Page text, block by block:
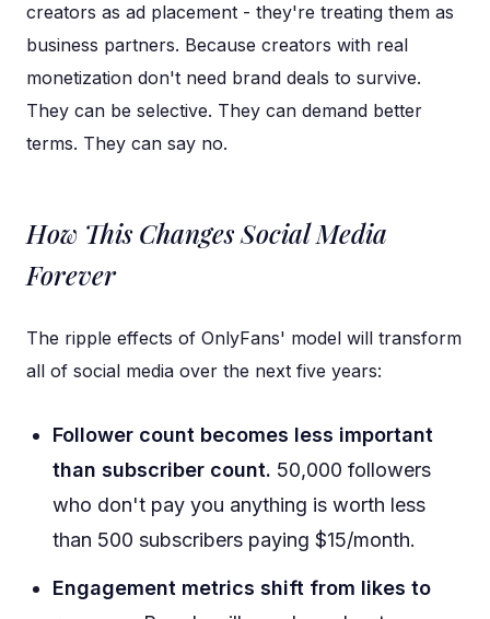
creators as ad placement - they're treating them as
business partners. Because creators with real
monetization don't need brand deals to survive.
They can be selective. They can demand better
terms. They can say no.
How This Changes Social Media
Forever
The ripple effects of OnlyFans' model will transform
all of social media over the next five years:
Follower count becomes less important
than subscriber count. 50,000 followers
who don't pay you anything is worth less
than 500 subscribers paying $15/month.
Engagement metrics shift from likes to